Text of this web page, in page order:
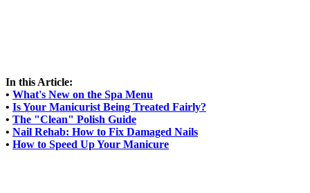
In this Article:
• What's New on the Spa Menu
• Is Your Manicurist Being Treated Fairly?
• The "Clean" Polish Guide
• Nail Rehab: How to Fix Damaged Nails
• How to Speed Up Your Manicure